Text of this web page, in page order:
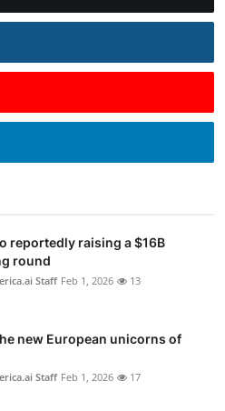
reportedly raising a $16B
round
Staff Feb 1, 2026 13
new European unicorns of
Staff Feb 1, 2026 17